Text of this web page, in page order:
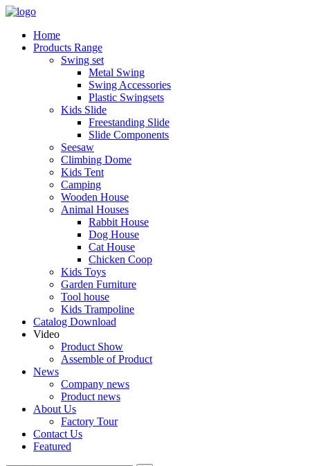
Home
Products Range
Swing set
Metal Swing
Swing Accessories
Plastic Swingsets
Kids Slide
Freestanding Slide
Slide Components
Seesaw
Climbing Dome
Kids Tent
Camping
Wooden House
Animal Houses
Rabbit House
Dog House
Cat House
Chicken Coop
Kids Toys
Garden Furniture
Tool house
Kids Trampoline
Catalog Download
Video
Product Show
Assemble of Product
News
Company news
Product news
About Us
Factory Tour
Contact Us
Featured